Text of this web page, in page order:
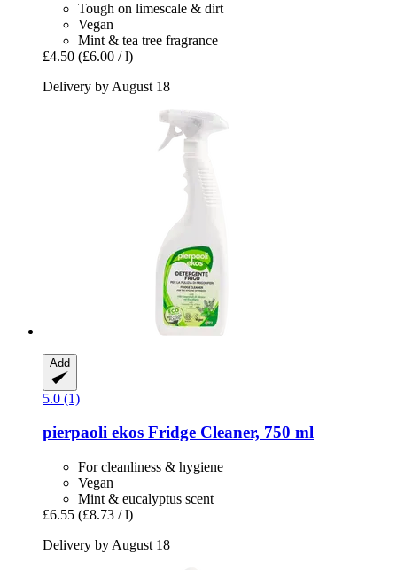
Tough on limescale & dirt
Vegan
Mint & tea tree fragrance
£4.50 (£6.00 / l)
Delivery by August 18
Add
5.0 (1)
pierpaoli ekos Fridge Cleaner, 750 ml
For cleanliness & hygiene
Vegan
Mint & eucalyptus scent
£6.55 (£8.73 / l)
Delivery by August 18